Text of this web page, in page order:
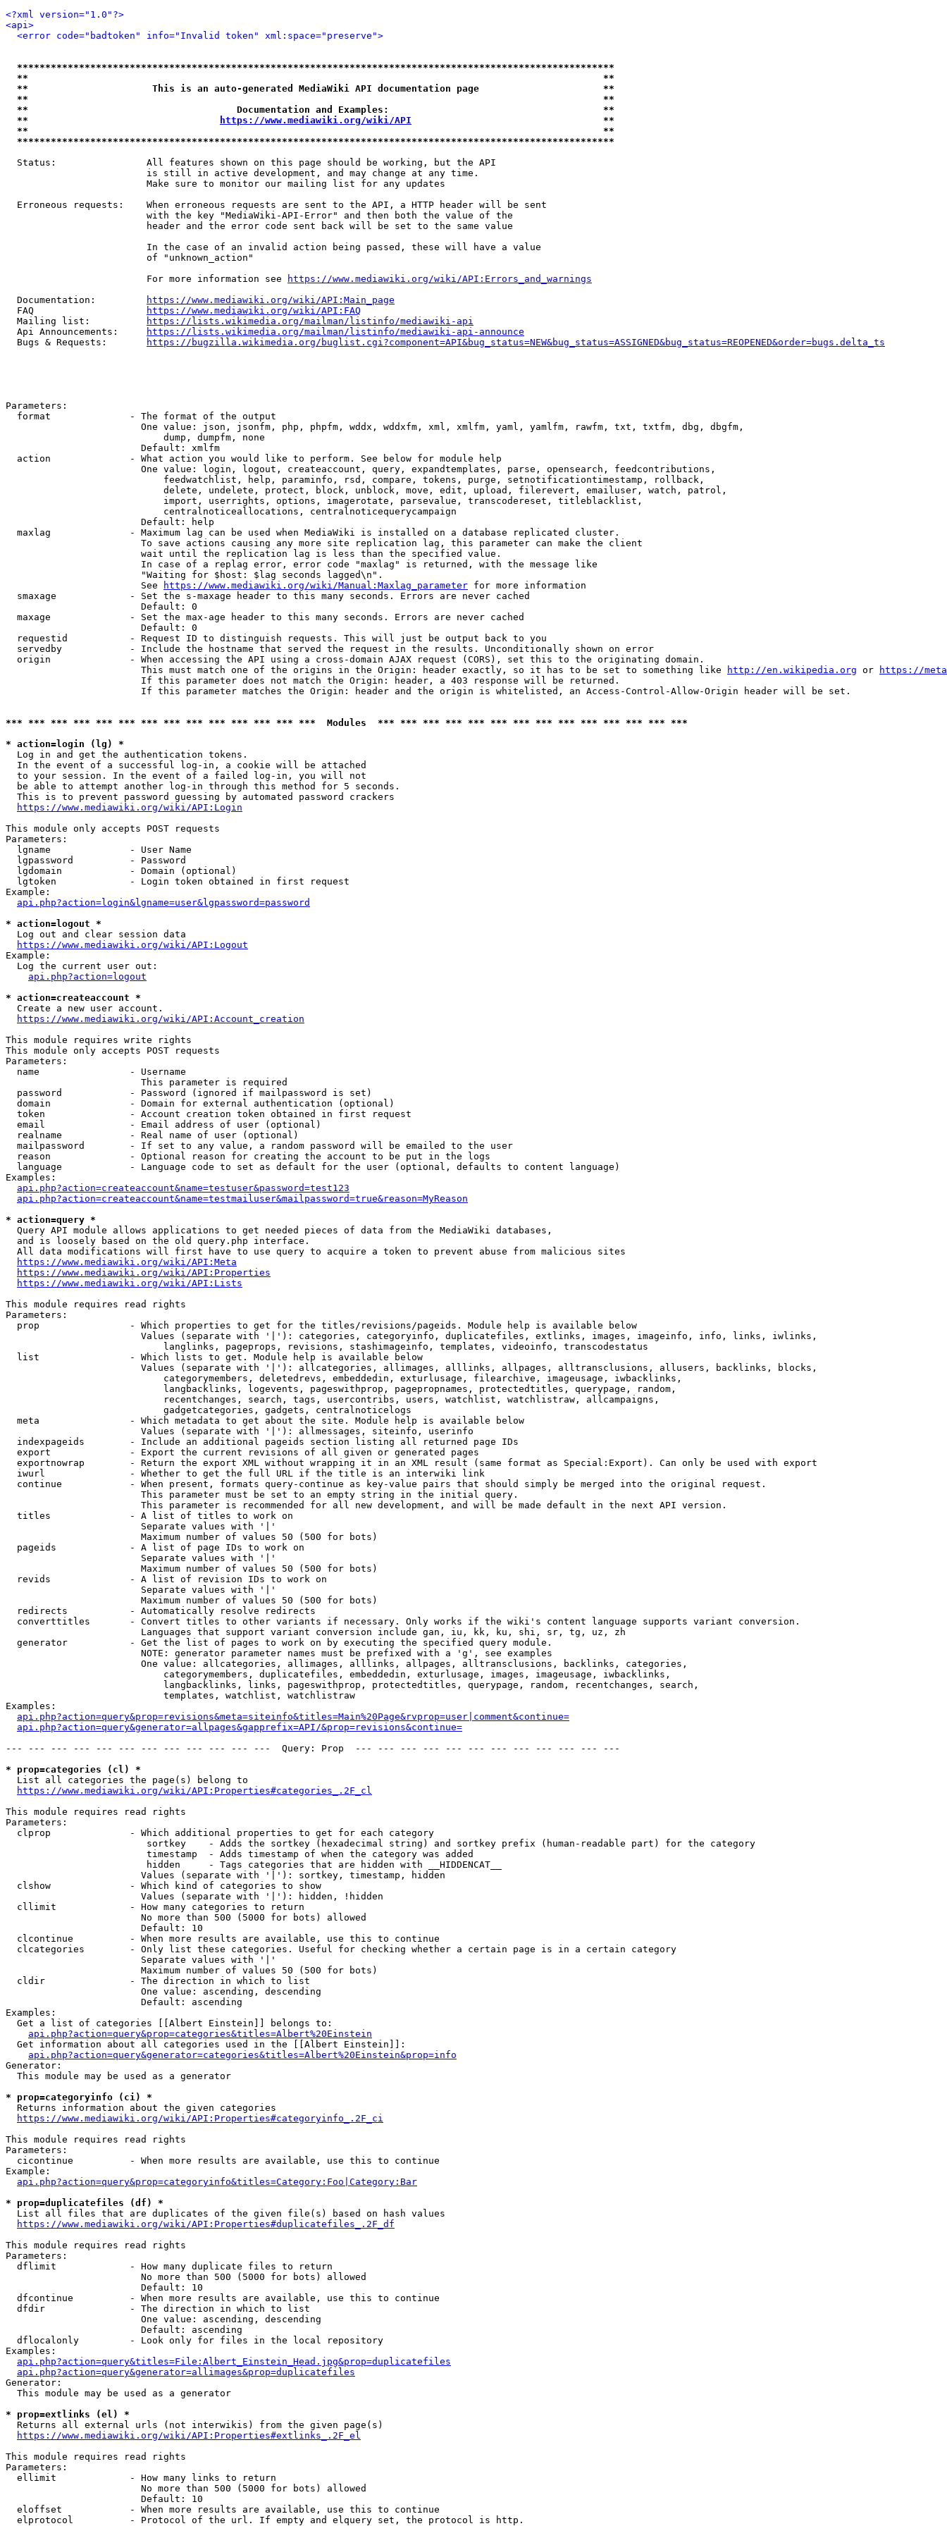
<?xml version="1.0"?>
<api>
<error code="badtoken" info="Invalid token" xml:space="preserve">
**********************************************************************************************************
**                                                                                                      **
**                      This is an auto-generated MediaWiki API documentation page                      **
**                                                                                                      **
**                                     Documentation and Examples:                                      **
**
https://www.mediawiki.org/wiki/API
                                  **
**                                                                                                      **
**********************************************************************************************************
  Status:                All features shown on this page should be working, but the API
                         is still in active development, and may change at any time.
                         Make sure to monitor our mailing list for any updates
  Erroneous requests:    When erroneous requests are sent to the API, a HTTP header will be sent
                         with the key "MediaWiki-API-Error" and then both the value of the
                         header and the error code sent back will be set to the same value
                         In the case of an invalid action being passed, these will have a value
                         of "unknown_action"
                         For more information see
https://www.mediawiki.org/wiki/API:Errors_and_warnings
  Documentation:
https://www.mediawiki.org/wiki/API:Main_page
  FAQ
https://www.mediawiki.org/wiki/API:FAQ
  Mailing list:
https://lists.wikimedia.org/mailman/listinfo/mediawiki-api
  Api Announcements:
https://lists.wikimedia.org/mailman/listinfo/mediawiki-api-announce
  Bugs & Requests:
https://bugzilla.wikimedia.org/buglist.cgi?component=API&bug_status=NEW&bug_status=ASSIGNED&bug_status=REOPENED&order=bugs.delta_ts
Parameters:
  format              - The format of the output
                        One value: json, jsonfm, php, phpfm, wddx, wddxfm, xml, xmlfm, yaml, yamlfm, rawfm, txt, txtfm, dbg, dbgfm,
                            dump, dumpfm, none
                        Default: xmlfm
  action              - What action you would like to perform. See below for module help
                        One value: login, logout, createaccount, query, expandtemplates, parse, opensearch, feedcontributions,
                            feedwatchlist, help, paraminfo, rsd, compare, tokens, purge, setnotificationtimestamp, rollback,
                            delete, undelete, protect, block, unblock, move, edit, upload, filerevert, emailuser, watch, patrol,
                            import, userrights, options, imagerotate, parsevalue, transcodereset, titleblacklist,
                            centralnoticeallocations, centralnoticequerycampaign
                        Default: help
  maxlag              - Maximum lag can be used when MediaWiki is installed on a database replicated cluster.
                        To save actions causing any more site replication lag, this parameter can make the client
                        wait until the replication lag is less than the specified value.
                        In case of a replag error, error code "maxlag" is returned, with the message like
                        "Waiting for $host: $lag seconds lagged\n".
                        See
https://www.mediawiki.org/wiki/Manual:Maxlag_parameter for more information
  smaxage             - Set the s-maxage header to this many seconds. Errors are never cached
                        Default: 0
  maxage              - Set the max-age header to this many seconds. Errors are never cached
                        Default: 0
  requestid           - Request ID to distinguish requests. This will just be output back to you
  servedby            - Include the hostname that served the request in the results. Unconditionally shown on error
  origin              - When accessing the API using a cross-domain AJAX request (CORS), set this to the originating domain.
                        This must match one of the origins in the Origin: header exactly, so it has to be set to something like
http://en.wikipedia.org or
https://
                        If this parameter does not match the Origin: header, a 403 response will be returned.
                        If this parameter matches the Origin: header and the origin is whitelisted, an Access-Control-Allow-Origin header will be set.
*** *** *** *** *** *** *** *** *** *** *** *** *** ***  Modules  *** *** *** *** *** *** *** *** *** *** *** *** *** ***
* action=login (lg) *
  Log in and get the authentication tokens.
  In the event of a successful log-in, a cookie will be attached
  to your session. In the event of a failed log-in, you will not
  be able to attempt another log-in through this method for 5 seconds.
  This is to prevent password guessing by automated password crackers
https://www.mediawiki.org/wiki/API:Login
This module only accepts POST requests
Parameters:
  lgname              - User Name
  lgpassword          - Password
  lgdomain            - Domain (optional)
  lgtoken             - Login token obtained in first request
Example:
api.php?action=login&lgname=user&lgpassword=password
* action=logout *
  Log out and clear session data
https://www.mediawiki.org/wiki/API:Logout
Example:
  Log the current user out:
api.php?action=logout
* action=createaccount *
  Create a new user account.
https://www.mediawiki.org/wiki/API:Account_creation
This module requires write rights
This module only accepts POST requests
Parameters:
  name                - Username
                        This parameter is required
  password            - Password (ignored if mailpassword is set)
  domain              - Domain for external authentication (optional)
  token               - Account creation token obtained in first request
  email               - Email address of user (optional)
  realname            - Real name of user (optional)
  mailpassword        - If set to any value, a random password will be emailed to the user
  reason              - Optional reason for creating the account to be put in the logs
  language            - Language code to set as default for the user (optional, defaults to content language)
Examples:
api.php?action=createaccount&name=testuser&password=test123
api.php?action=createaccount&name=testmailuser&mailpassword=true&reason=MyReason
* action=query *
  Query API module allows applications to get needed pieces of data from the MediaWiki databases,
  and is loosely based on the old query.php interface.
  All data modifications will first have to use query to acquire a token to prevent abuse from malicious sites
https://www.mediawiki.org/wiki/API:Meta
https://www.mediawiki.org/wiki/API:Properties
https://www.mediawiki.org/wiki/API:Lists
This module requires read rights
Parameters:
  prop                - Which properties to get for the titles/revisions/pageids. Module help is available below
                        Values (separate with '|'): categories, categoryinfo, duplicatefiles, extlinks, images, imageinfo, info, links, iwlinks,
                            langlinks, pageprops, revisions, stashimageinfo, templates, videoinfo, transcodestatus
  list                - Which lists to get. Module help is available below
                        Values (separate with '|'): allcategories, allimages, alllinks, allpages, alltransclusions, allusers, backlinks, blocks,
                            categorymembers, deletedrevs, embeddedin, exturlusage, filearchive, imageusage, iwbacklinks,
                            langbacklinks, logevents, pageswithprop, pagepropnames, protectedtitles, querypage, random,
                            recentchanges, search, tags, usercontribs, users, watchlist, watchlistraw, allcampaigns,
                            gadgetcategories, gadgets, centralnoticelogs
  meta                - Which metadata to get about the site. Module help is available below
                        Values (separate with '|'): allmessages, siteinfo, userinfo
  indexpageids        - Include an additional pageids section listing all returned page IDs
  export              - Export the current revisions of all given or generated pages
  exportnowrap        - Return the export XML without wrapping it in an XML result (same format as Special:Export). Can only be used with export
  iwurl               - Whether to get the full URL if the title is an interwiki link
  continue            - When present, formats query-continue as key-value pairs that should simply be merged into the original request.
                        This parameter must be set to an empty string in the initial query.
                        This parameter is recommended for all new development, and will be made default in the next API version.
  titles              - A list of titles to work on
                        Separate values with '|'
                        Maximum number of values 50 (500 for bots)
  pageids             - A list of page IDs to work on
                        Separate values with '|'
                        Maximum number of values 50 (500 for bots)
  revids              - A list of revision IDs to work on
                        Separate values with '|'
                        Maximum number of values 50 (500 for bots)
  redirects           - Automatically resolve redirects
  converttitles       - Convert titles to other variants if necessary. Only works if the wiki's content language supports variant conversion.
                        Languages that support variant conversion include gan, iu, kk, ku, shi, sr, tg, uz, zh
  generator           - Get the list of pages to work on by executing the specified query module.
                        NOTE: generator parameter names must be prefixed with a 'g', see examples
                        One value: allcategories, allimages, alllinks, allpages, alltransclusions, backlinks, categories,
                            categorymembers, duplicatefiles, embeddedin, exturlusage, images, imageusage, iwbacklinks,
                            langbacklinks, links, pageswithprop, protectedtitles, querypage, random, recentchanges, search,
                            templates, watchlist, watchlistraw
Examples:
api.php?action=query&prop=revisions&meta=siteinfo&titles=Main%20Page&rvprop=user|comment&continue=
api.php?action=query&generator=allpages&gapprefix=API/&prop=revisions&continue=
--- --- --- --- --- --- --- --- --- --- --- ---  Query: Prop  --- --- --- --- --- --- --- --- --- --- --- ---
* prop=categories (cl) *
  List all categories the page(s) belong to
https://www.mediawiki.org/wiki/API:Properties#categories_.2F_cl
This module requires read rights
Parameters:
  clprop              - Which additional properties to get for each category
                         sortkey    - Adds the sortkey (hexadecimal string) and sortkey prefix (human-readable part) for the category
                         timestamp  - Adds timestamp of when the category was added
                         hidden     - Tags categories that are hidden with __HIDDENCAT__
                        Values (separate with '|'): sortkey, timestamp, hidden
  clshow              - Which kind of categories to show
                        Values (separate with '|'): hidden, !hidden
  cllimit             - How many categories to return
                        No more than 500 (5000 for bots) allowed
                        Default: 10
  clcontinue          - When more results are available, use this to continue
  clcategories        - Only list these categories. Useful for checking whether a certain page is in a certain category
                        Separate values with '|'
                        Maximum number of values 50 (500 for bots)
  cldir               - The direction in which to list
                        One value: ascending, descending
                        Default: ascending
Examples:
  Get a list of categories [[Albert Einstein]] belongs to:
api.php?action=query&prop=categories&titles=Albert%20Einstein
  Get information about all categories used in the [[Albert Einstein]]:
api.php?action=query&generator=categories&titles=Albert%20Einstein&prop=info
Generator:
  This module may be used as a generator
* prop=categoryinfo (ci) *
  Returns information about the given categories
https://www.mediawiki.org/wiki/API:Properties#categoryinfo_.2F_ci
This module requires read rights
Parameters:
  cicontinue          - When more results are available, use this to continue
Example:
api.php?action=query&prop=categoryinfo&titles=Category:Foo|Category:Bar
* prop=duplicatefiles (df) *
  List all files that are duplicates of the given file(s) based on hash values
https://www.mediawiki.org/wiki/API:Properties#duplicatefiles_.2F_df
This module requires read rights
Parameters:
  dflimit             - How many duplicate files to return
                        No more than 500 (5000 for bots) allowed
                        Default: 10
  dfcontinue          - When more results are available, use this to continue
  dfdir               - The direction in which to list
                        One value: ascending, descending
                        Default: ascending
  dflocalonly         - Look only for files in the local repository
Examples:
api.php?action=query&titles=File:Albert_Einstein_Head.jpg&prop=duplicatefiles
api.php?action=query&generator=allimages&prop=duplicatefiles
Generator:
  This module may be used as a generator
* prop=extlinks (el) *
  Returns all external urls (not interwikis) from the given page(s)
https://www.mediawiki.org/wiki/API:Properties#extlinks_.2F_el
This module requires read rights
Parameters:
  ellimit             - How many links to return
                        No more than 500 (5000 for bots) allowed
                        Default: 10
  eloffset            - When more results are available, use this to continue
  elprotocol          - Protocol of the url. If empty and elquery set, the protocol is http.